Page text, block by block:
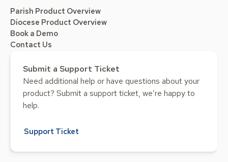
Parish Product Overview
Diocese Product Overview
Book a Demo
Contact Us
Submit a Support Ticket
Need additional help or have questions about your
product? Submit a support ticket, we’re happy to
help.
Support Ticket